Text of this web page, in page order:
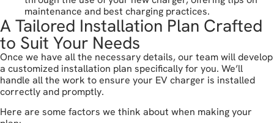
maintenance and best charging practices.
A Tailored Installation Plan Crafted
to Suit Your Needs
Once we have all the necessary details, our team will develop
a customized installation plan specifically for you. We’ll
handle all the work to ensure your EV charger is installed
correctly and promptly.
Here are some factors we think about when making your